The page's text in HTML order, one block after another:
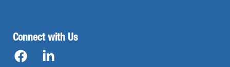
Connect with Us